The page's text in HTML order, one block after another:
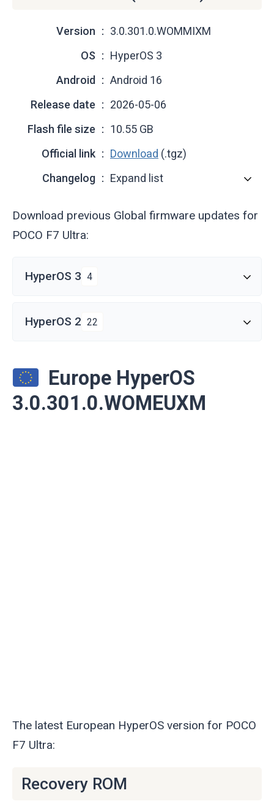
Version
3.0.301.0.WOMMIXM
OS
HyperOS 3
Android
Android 16
Release date
2026-05-06
Flash file size
10.55 GB
Official link
Download (.tgz)
Changelog
Expand list
Download previous Global firmware updates for
POCO F7 Ultra:
HyperOS 3 4
HyperOS 2 22
Europe HyperOS
3.0.301.0.WOMEUXM
The latest European HyperOS version for POCO
F7 Ultra:
Recovery ROM